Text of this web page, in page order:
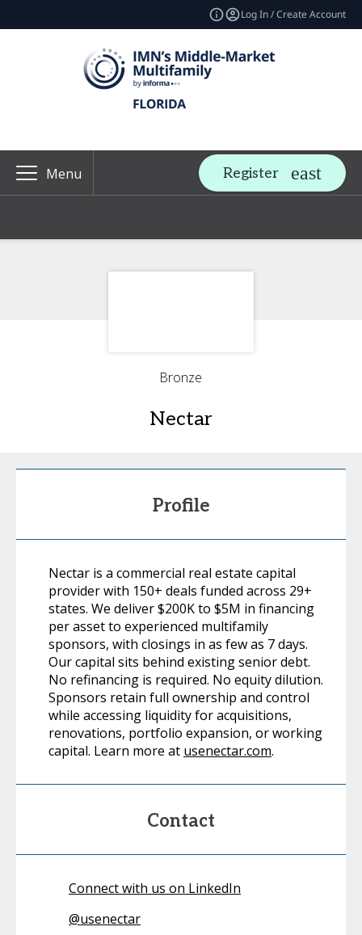
Log In / Create Account
Menu Register
Bronze
Nectar
Profile
Nectar is a commercial real estate capital
provider with 150+ deals funded across 29+
states. We deliver $200K to $5M in financing
per asset to experienced multifamily
sponsors, with closings in as few as 7 days.
Our capital sits behind existing senior debt.
No refinancing is required. No equity dilution.
Sponsors retain full ownership and control
while accessing liquidity for acquisitions,
renovations, portfolio expansion, or working
capital. Learn more at usenectar.com.
Contact
Connect with us on LinkedIn
@usenectar